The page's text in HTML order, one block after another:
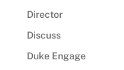
Director
Discuss
Duke Engage